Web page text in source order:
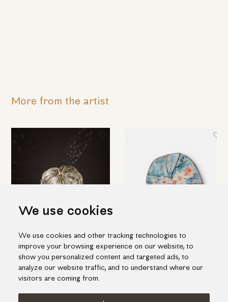
We use cookies
We use cookies and other tracking technologies to
improve your browsing experience on our website, to
show you personalized content and targeted ads, to
analyze our website traffic, and to understand where our
visitors are coming from.
More from the artist
Amazing table light in pumpkin
shape
455.00€
Ceramic decorative platter with
white flowers
385.00€